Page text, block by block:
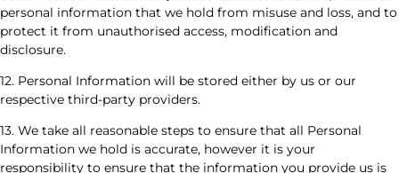
personal information that we hold from misuse and loss, and to
protect it from unauthorised access, modification and
disclosure.
12. Personal Information will be stored either by us or our
respective third-party providers.
13. We take all reasonable steps to ensure that all Personal
Information we hold is accurate, however it is your
responsibility to ensure that the information you provide us is